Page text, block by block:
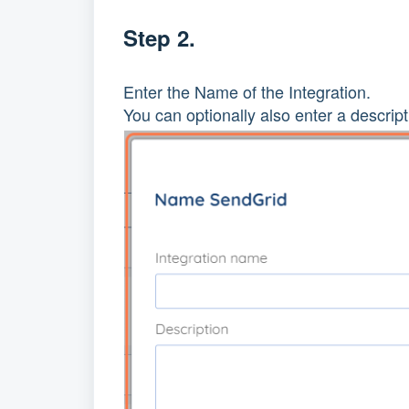
Step 2.
Enter the Name of the Integration.
You can optionally also enter a